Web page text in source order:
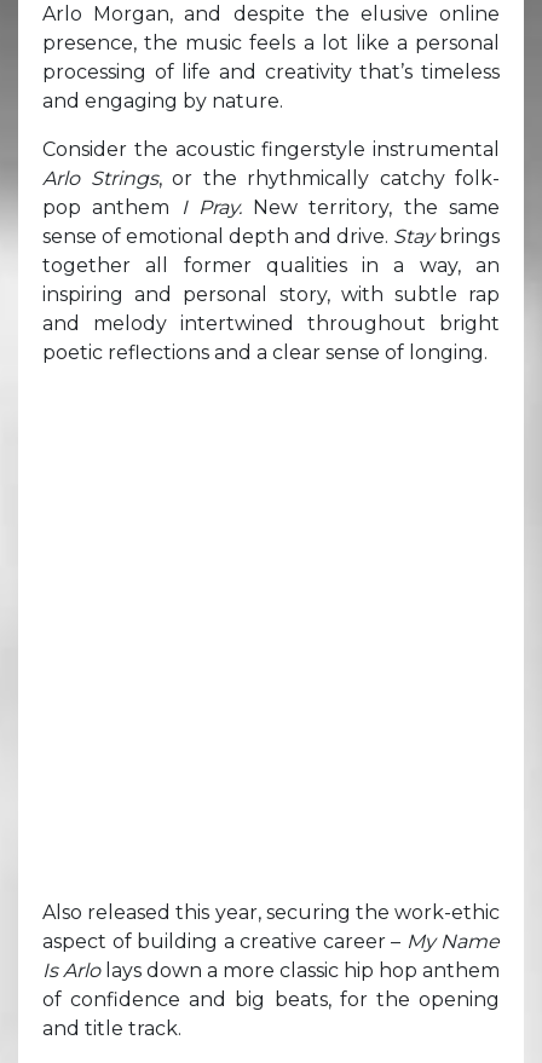
Arlo Morgan, and despite the elusive online
presence, the music feels a lot like a personal
processing of life and creativity that’s timeless
and engaging by nature.
Consider the acoustic fingerstyle instrumental
Arlo Strings, or the rhythmically catchy folk-
pop anthem
I Pray. New territory, the same
sense of emotional depth and drive. Staybrings
together all former qualities in a way, an
inspiring and personal story, with subtle rap
and melody intertwined throughout bright
poetic reflections and a clear sense of longing.
Also released this year, securing the work-ethic
aspect of building a creative career – My Name
Is Arlo lays down a more classic hip hop anthem
of confidence and big beats, for the opening
and title track.